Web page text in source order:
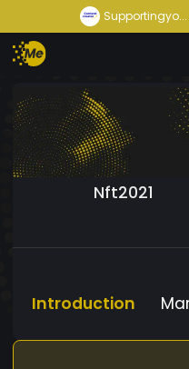
Supportingyo...
Nft2021
Introduction